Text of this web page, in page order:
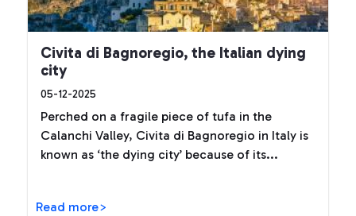
Civita di Bagnoregio, the Italian dying
city
05-12-2025
Perched on a fragile piece of tufa in the
Calanchi Valley, Civita di Bagnoregio in Italy is
known as ‘the dying city’ because of its...
Read more>